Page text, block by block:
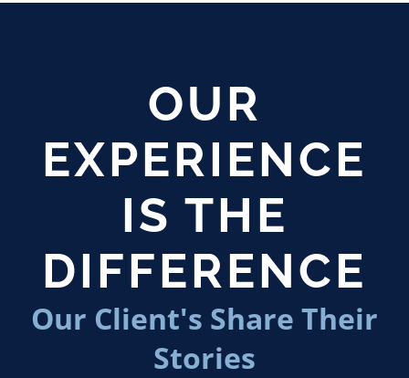
OUR
EXPERIENCE
IS THE
DIFFERENCE
Our Client's Share Their
Stories